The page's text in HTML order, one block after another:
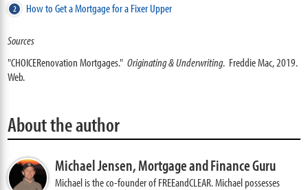
How to Get a Mortgage for a Fixer Upper
Sources
"CHOICERenovation Mortgages."Originating & Underwriting. Freddie Mac, 2019.
Web.
About the author
Michael Jensen,Mortgage and Finance Guru
Michael is the co-founder of FREEandCLEAR. Michael possesses